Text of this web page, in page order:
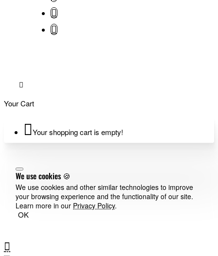
Your Cart
Your shopping cart is empty!
We use cookies 🍪
We use cookies and other similar technologies to improve
your browsing experience and the functionality of our site.
Learn more in our Privacy Policy.
OK